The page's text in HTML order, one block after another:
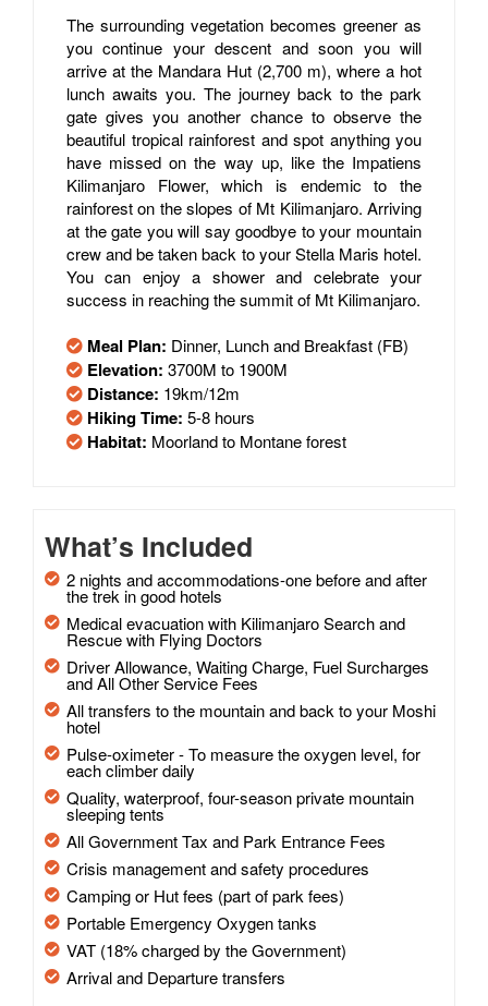
The surrounding vegetation becomes greener as
you continue your descent and soon you will
arrive at the Mandara Hut (2,700 m), where a hot
lunch awaits you. The journey back to the park
gate gives you another chance to observe the
beautiful tropical rainforest and spot anything you
have missed on the way up, like the Impatiens
Kilimanjaro Flower, which is endemic to the
rainforest on the slopes of Mt Kilimanjaro. Arriving
at the gate you will say goodbye to your mountain
crew and be taken back to your Stella Maris hotel.
You can enjoy a shower and celebrate your
success in reaching the summit of Mt Kilimanjaro.
Meal Plan: Dinner, Lunch and Breakfast (FB)
Elevation: 3700M to 1900M
Distance: 19km/12m
Hiking Time: 5-8 hours
Habitat: Moorland to Montane forest
What’s Included
2 nights and accommodations-one before and after
the trek in good hotels
Medical evacuation with Kilimanjaro Search and
Rescue with Flying Doctors
Driver Allowance, Waiting Charge, Fuel Surcharges
and All Other Service Fees
All transfers to the mountain and back to your Moshi
hotel
Pulse-oximeter - To measure the oxygen level, for
each climber daily
Quality, waterproof, four-season private mountain
sleeping tents
All Government Tax and Park Entrance Fees
Crisis management and safety procedures
Camping or Hut fees (part of park fees)
Portable Emergency Oxygen tanks
VAT (18% charged by the Government)
Arrival and Departure transfers